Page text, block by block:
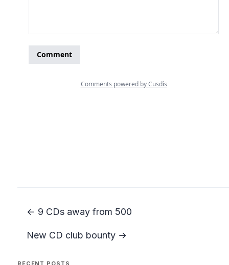
← 9 CDs away from 500
New CD club bounty →
RECENT POSTS